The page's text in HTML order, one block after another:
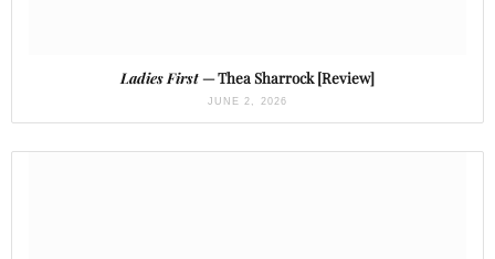
Ladies First— Thea Sharrock [Review]
JUNE 2, 2026